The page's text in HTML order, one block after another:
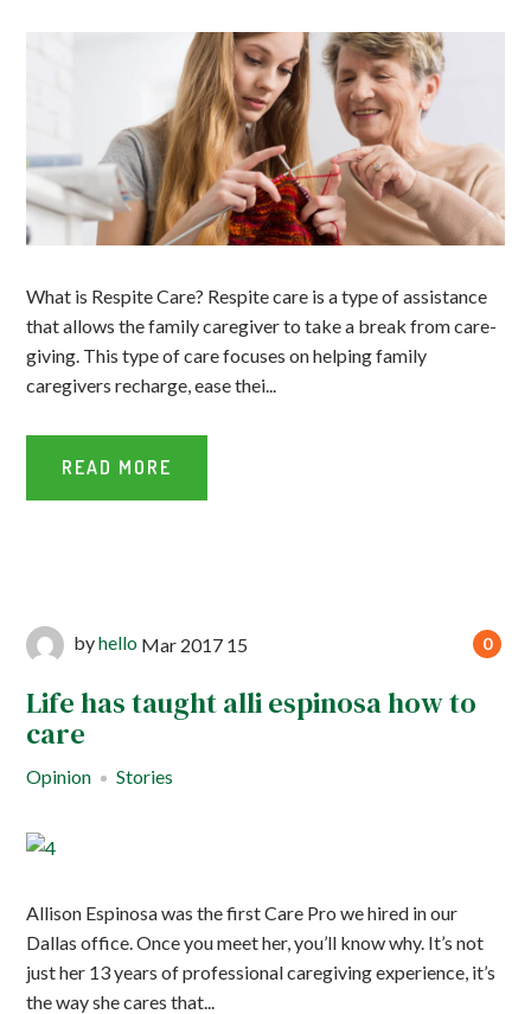
What is Respite Care? Respite care is a type of assistance
that allows the family caregiver to take a break from care-
giving. This type of care focuses on helping family
caregivers recharge, ease thei...
READ MORE
0
byhello Mar 2017 15
Life has taught alli espinosa how to
care
Opinion Stories
Allison Espinosa was the first Care Pro we hired in our
Dallas office. Once you meet her, you’ll know why. It’s not
just her 13 years of professional caregiving experience, it’s
the way she cares that...